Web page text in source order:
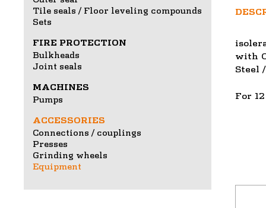
with
Steel
For
Tile seals / Floor leveling compounds
Sets
FIRE PROTECTION
Bulkheads
Joint seals
MACHINES
Pumps
ACCESSORIES
Connections / couplings
Presses
Grinding wheels
Equipment